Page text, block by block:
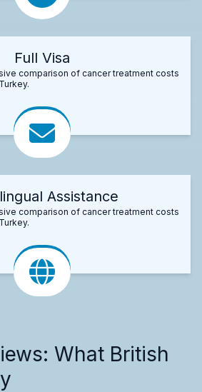
Full Visa
comparison of cancer treatment costs
Assistance
comparison of cancer treatment costs
What British